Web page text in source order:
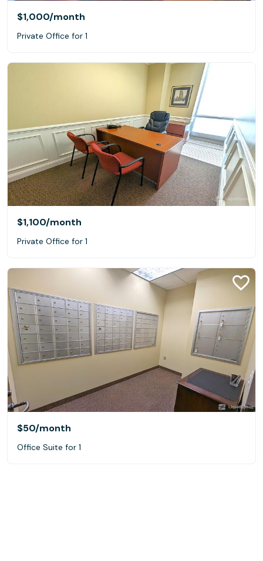
$1,000/month
Private Office for 1
$1,100/month
Private Office for 1
$50/month
Office Suite for 1